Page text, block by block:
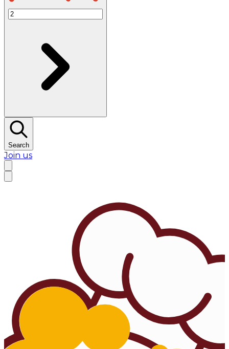
Search
Join us